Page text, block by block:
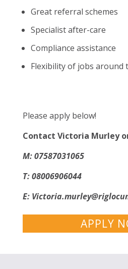
Great referral schemes
Specialist after-care
Compliance assistance
Flexibility of jobs around
Please apply below!
Contact Victoria Murley
M: 07587031065
T: 08006906044
E:
APPLY